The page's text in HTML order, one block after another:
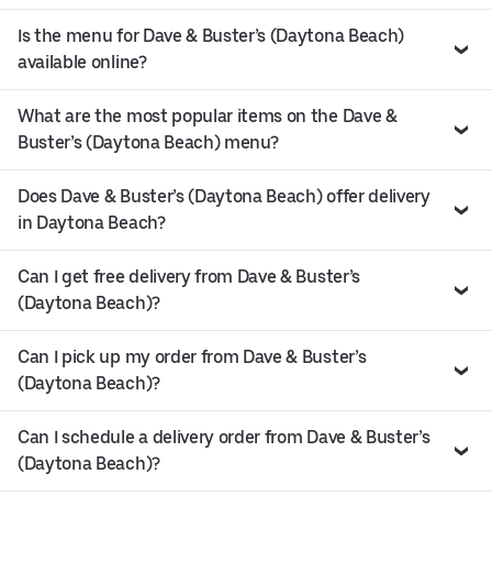
Is the menu for Dave & Buster’s (Daytona Beach)
available online?
What are the most popular items on the Dave &
Buster’s (Daytona Beach) menu?
Does Dave & Buster’s (Daytona Beach) offer delivery
in Daytona Beach?
Can I get free delivery from Dave & Buster’s
(Daytona Beach)?
Can I pick up my order from Dave & Buster’s
(Daytona Beach)?
Can I schedule a delivery order from Dave & Buster’s
(Daytona Beach)?